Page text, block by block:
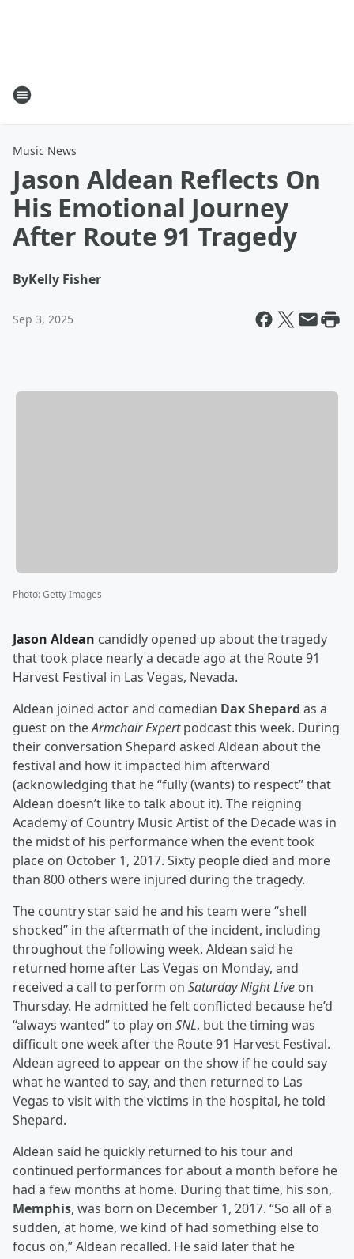
Music News
Jason Aldean Reflects On
His Emotional Journey
After Route 91 Tragedy
ByKelly Fisher
Sep 3, 2025
Photo:Getty Images
Jason Aldean candidly opened up about the tragedy
that took place nearly a decade ago at the Route 91
Harvest Festival in Las Vegas, Nevada.
Aldean joined actor and comedian Dax Shepard as a
guest on theArmchair Expertpodcast this week. During
their conversation Shepard asked Aldean about the
festival and how it impacted him afterward
(acknowledging that he “fully (wants) to respect” that
Aldean doesn’t like to talk about it). The reigning
Academy of Country Music Artist of the Decade was in
the midst of his performance when the event took
place on October 1, 2017. Sixty people died and more
than 800 others were injured during the tragedy.
The country star said he and his team were “shell
shocked” in the aftermath of the incident, including
throughout the following week. Aldean said he
returned home after Las Vegas on Monday, and
received a call to perform on Saturday Night Live on
Thursday. He admitted he felt conflicted because he’d
“always wanted” to play on SNL, but the timing was
difficult one week after the Route 91 Harvest Festival.
Aldean agreed to appear on the show if he could say
what he wanted to say, and then returned to Las
Vegas to visit with the victims in the hospital, he told
Shepard.
Aldean said he quickly returned to his tour and
continued performances for about a month before he
had a few months at home. During that time, his son,
Memphis, was born on December 1, 2017. “So all of a
sudden, at home, we kind of had something else to
focus on,” Aldean recalled. He said later that he